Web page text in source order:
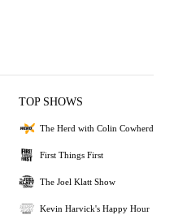
TOP SHOWS
The Herd with Colin Cowherd
First Things First
The Joel Klatt Show
Kevin Harvick's Happy Hour